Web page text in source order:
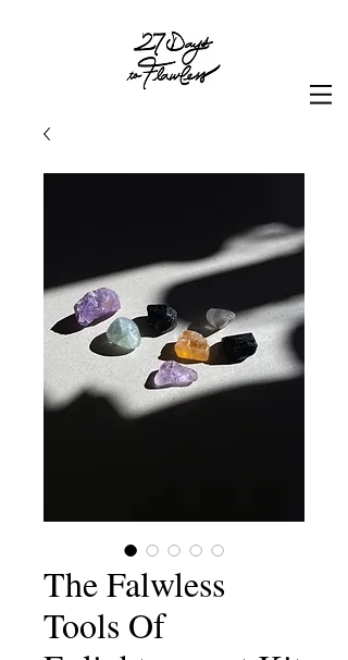
The Falwless
Tools Of